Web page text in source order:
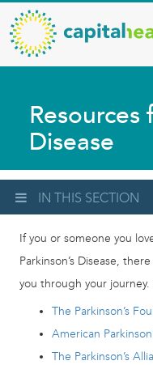
Skip
to
main
content
Capital
Health
–
Diagnostic
Services
Updates
Resources
Disease
IN THIS SECTION
If you or someone you
Parkinson’s Disease,
you through your journey.
The Parkinson’s
American
The Parkinson’s